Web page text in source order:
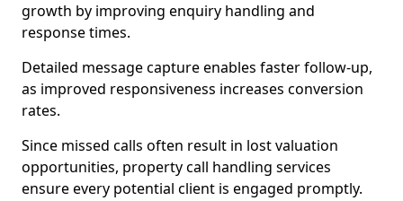
growth by improving enquiry handling and
response times.
Detailed message capture enables faster follow-up,
as improved responsiveness increases conversion
rates.
Since missed calls often result in lost valuation
opportunities, property call handling services
ensure every potential client is engaged promptly.